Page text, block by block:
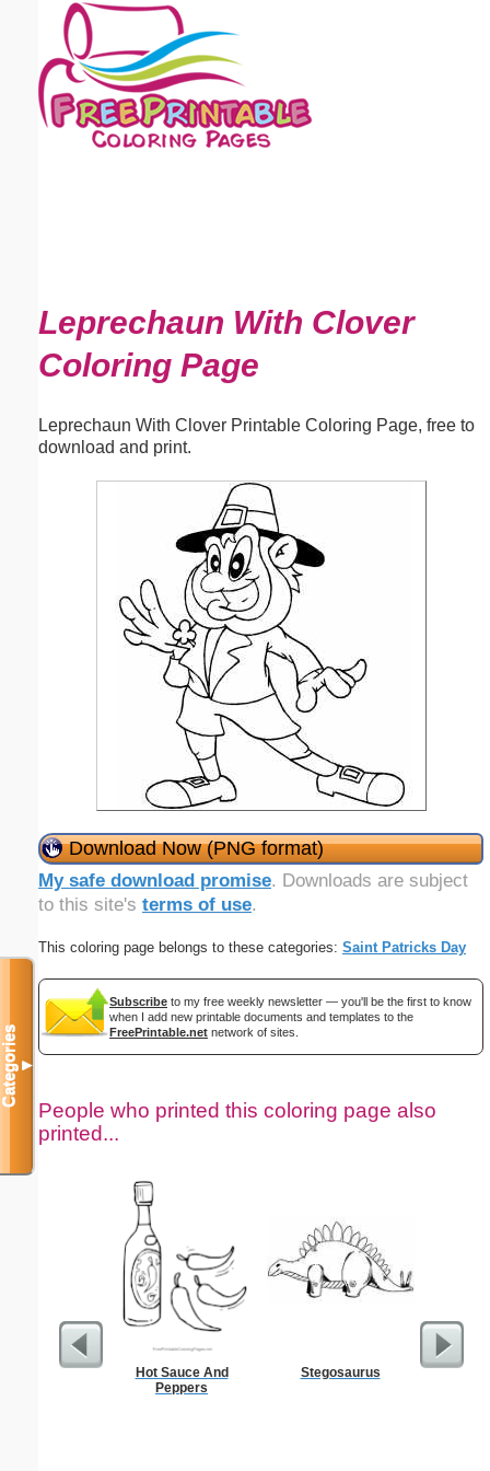
Leprechaun With Clover
Coloring Page
Leprechaun With Clover Printable Coloring Page, free to
download and print.
Download Now (PNG format)
My safe download promise. Downloads are subject
to this site's terms of use.
This coloring page belongs to these categories: Saint Patricks Day
Subscribe to my free weekly newsletter — you'll be the first to know
when I add new printable documents and templates to the
FreePrintable.net network of sites.
People who printed this coloring page also
printed...
Hot Sauce And
Peppers
Stegosaurus
Categories▼
Email address:(optional)
Suggestion: